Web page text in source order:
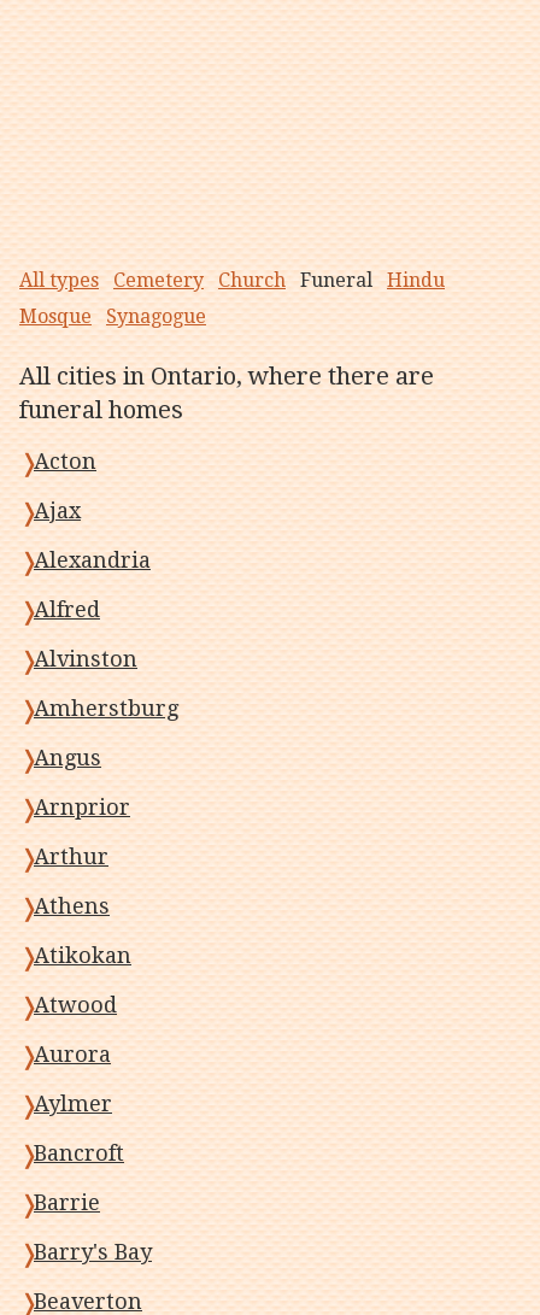
All types Cemetery Church Funeral
Hindu
Mosque
Synagogue
All cities in Ontario, where there are
funeral homes
Acton
Ajax
Alexandria
Alfred
Alvinston
Amherstburg
Angus
Arnprior
Arthur
Athens
Atikokan
Atwood
Aurora
Aylmer
Bancroft
Barrie
Barry's Bay
Beaverton